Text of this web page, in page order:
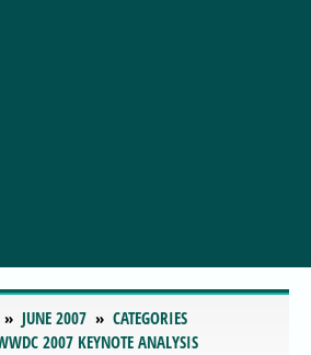
JUNE 2007
CATEGORIES
2007 KEYNOTE ANALYSIS